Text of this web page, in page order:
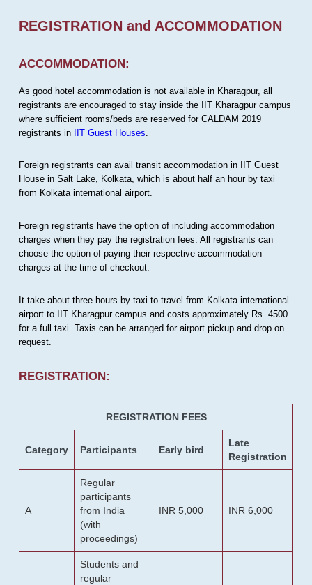
REGISTRATION and ACCOMMODATION
ACCOMMODATION:
As good hotel accommodation is not available in Kharagpur, all
registrants are encouraged to stay inside the IIT Kharagpur campus
where sufficient rooms/beds are reserved for CALDAM 2019
registrants in IIT Guest Houses
Foreign registrants can avail transit accommodation in IIT Guest
House in Salt Lake, Kolkata, which is about half an hour by taxi
from Kolkata international airport.
Foreign registrants have the option of including accommodation
charges when they pay the registration fees. All registrants can
choose the option of paying their respective accommodation
charges at the time of checkout.
It take about three hours by taxi to travel from Kolkata international
airport to IIT Kharagpur campus and costs approximately Rs. 4500
for a full taxi. Taxis can be arranged for airport pickup and drop on
request.
REGISTRATION:
REGISTRATION FEES
Category Participants Early bird
Late
Registration
A
Regular
participants
from India
(with
proceedings)
INR 5,000 INR 6,000
Students and
regular